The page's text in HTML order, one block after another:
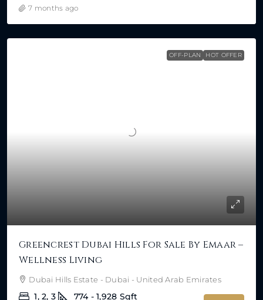
7 months ago
OFF-PLAN HOT OFFER
Greencrest Dubai Hills For Sale By Emaar –
Wellness Living
Dubai Hills Estate - Dubai - United Arab Emirates
1, 2, 3 774 - 1,928 Sqft